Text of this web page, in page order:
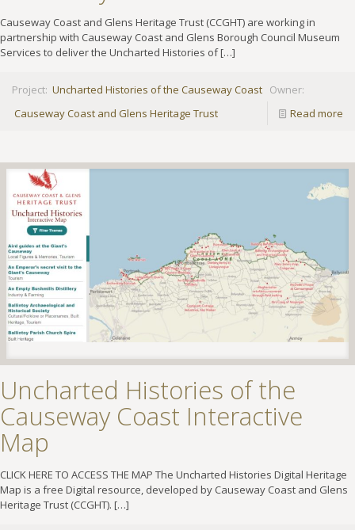
Causeway Coast and Glens Heritage Trust (CCGHT) are working in
partnership with Causeway Coast and Glens Borough Council Museum
Services to deliver the Uncharted Histories of[…]
Project: Uncharted Histories of the Causeway Coast Owner:
Causeway Coast and Glens Heritage Trust
Read more
Uncharted Histories of the
Causeway Coast Interactive
Map
CLICK HERE TO ACCESS THE MAP The Uncharted Histories Digital Heritage
Map is a free Digital resource, developed by Causeway Coast and Glens
Heritage Trust (CCGHT). […]